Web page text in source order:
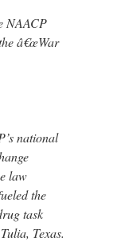
NAACP
â€œWar
national
law
the
task
Texas.